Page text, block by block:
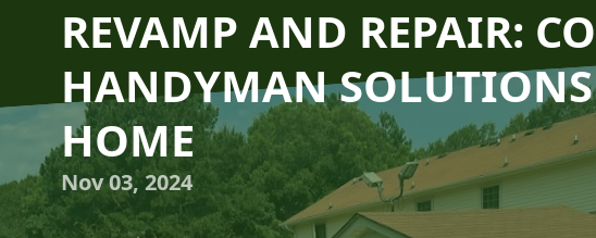
REVAMP AND REPAIR:
HANDYMAN SOLUTIONS
HOME
Nov 03, 2024